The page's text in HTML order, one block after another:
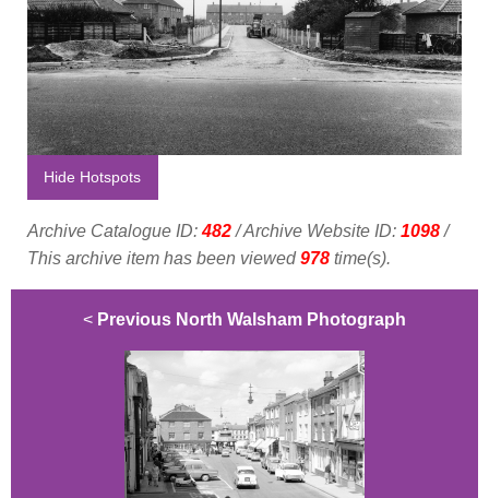
Hide Hotspots
Archive Catalogue ID:482/ Archive Website ID: 1098/
This archive item has been viewed978 time(s).
< Previous North Walsham Photograph